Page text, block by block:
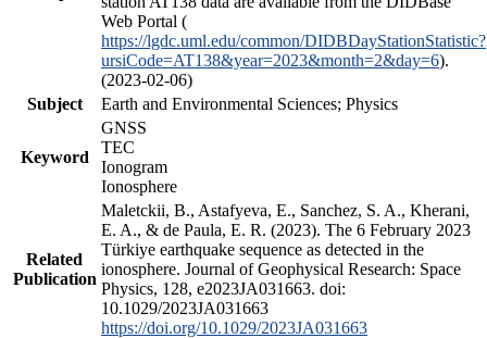
Web Portal (
https://lgdc.uml.edu/common/DIDBDayStationStatistic?
ursiCode=AT138&year=2023&month=2&day=6).
(2023-02-06)
Subject
Earth and Environmental Sciences; Physics
Keyword
GNSS
TEC
Ionogram
Ionosphere
Related
Publication
Maletckii, B., Astafyeva, E., Sanchez, S. A., Kherani,
E. A., & de Paula, E. R. (2023). The 6 February 2023
Türkiye earthquake sequence as detected in the
ionosphere. Journal of Geophysical Research: Space
Physics, 128, e2023JA031663. doi:
10.1029/2023JA031663
https://doi.org/10.1029/2023JA031663